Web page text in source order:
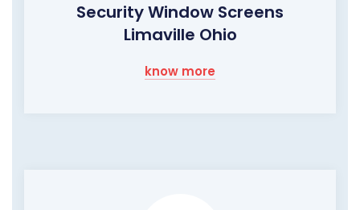
Security Window Screens
Limaville Ohio
know more